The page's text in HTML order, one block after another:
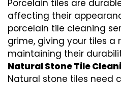
Porcelain tiles are
affecting their
porcelain tile cleaning
grime, giving your tiles a
maintaining their
Natural Stone Tile
Natural stone tiles need